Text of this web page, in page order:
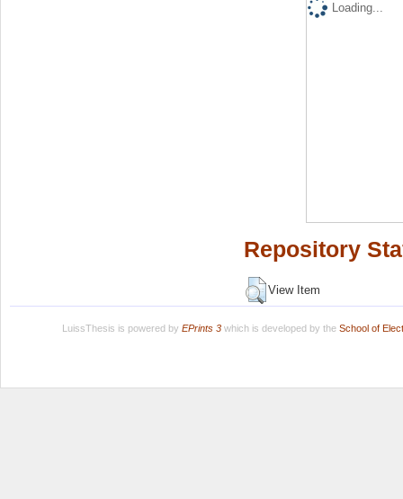
Loading...
Repository
View Item
LuissThesis is powered by EPrints 3which is developed by the School of